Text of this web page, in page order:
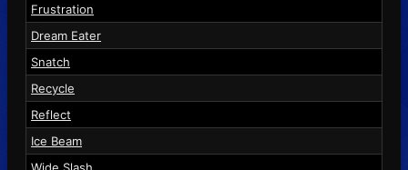
Frustration
Dream Eater
Snatch
Recycle
Reflect
Ice Beam